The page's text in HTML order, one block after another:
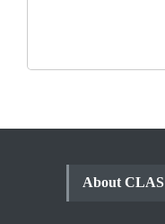
About CLAS